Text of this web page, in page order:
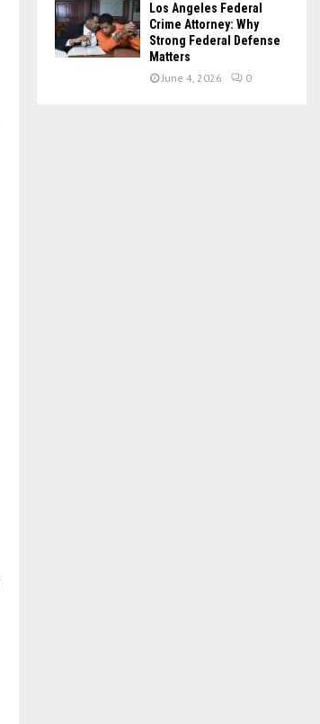
Los Angeles Federal
Crime Attorney: Why
Strong Federal Defense
Matters
June 4, 2026 0